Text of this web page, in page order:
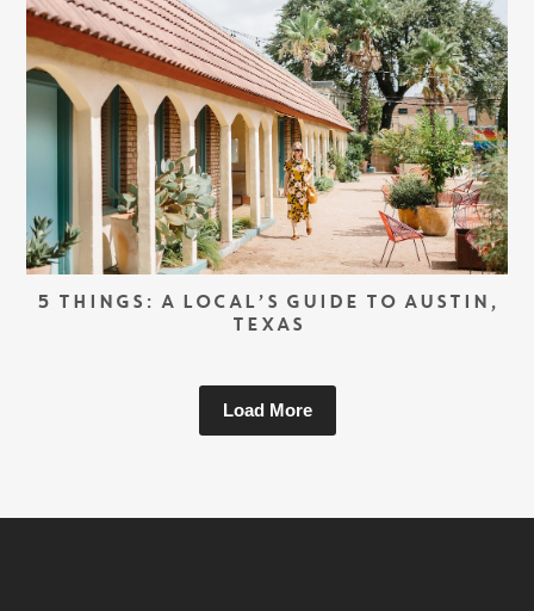
5 THINGS: A LOCAL’S GUIDE TO AUSTIN,
TEXAS
Load More